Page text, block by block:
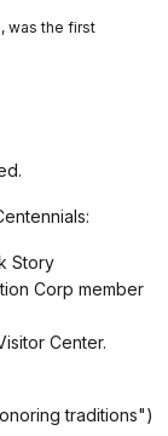
was the first
Story
Corp member
Center.
traditions")